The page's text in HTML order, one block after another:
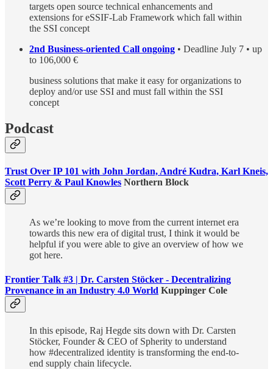
targets open source technical enhancements and
extensions for eSSIF-Lab Framework which fall within
the SSI concept
2nd Business-oriented Call ongoing • Deadline July 7 • up
to 106,000 €
business solutions that make it easy for organizations to
deploy and/or use SSI and must fall within the SSI
concept
Podcast
Trust Over IP 101 with John Jordan, André Kudra, Karl Kneis,
Scott Perry & Paul Knowles Northern Block
As we’re looking to move from the current internet era
towards this new era of digital trust, I think it would be
helpful if you were able to give an overview of how we
got here.
Frontier Talk #3 | Dr. Carsten Stöcker - Decentralizing
Provenance in an Industry 4.0 World Kuppinger Cole
In this episode, Raj Hegde sits down with Dr. Carsten
Stöcker, Founder & CEO of Spherity to understand
how #decentralized identity is transforming the end-to-
end supply chain lifecycle.